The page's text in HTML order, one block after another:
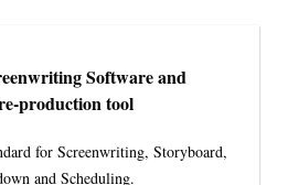
Software and
production tool
for Screenwriting, Storyboard,
and Scheduling.